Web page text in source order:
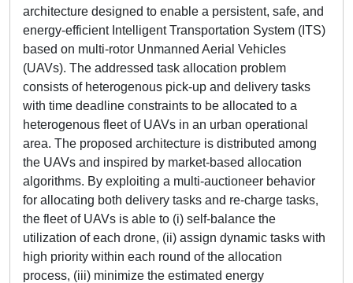
architecture designed to enable a persistent, safe, and
energy-efficient Intelligent Transportation System (ITS)
based on multi-rotor Unmanned Aerial Vehicles
(UAVs). The addressed task allocation problem
consists of heterogenous pick-up and delivery tasks
with time deadline constraints to be allocated to a
heterogenous fleet of UAVs in an urban operational
area. The proposed architecture is distributed among
the UAVs and inspired by market-based allocation
algorithms. By exploiting a multi-auctioneer behavior
for allocating both delivery tasks and re-charge tasks,
the fleet of UAVs is able to (i) self-balance the
utilization of each drone, (ii) assign dynamic tasks with
high priority within each round of the allocation
process, (iii) minimize the estimated energy